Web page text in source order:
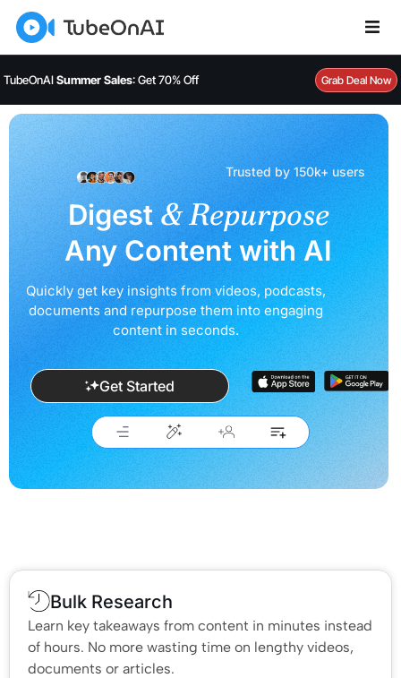
TubeOnAISummer Sales: Get 70% Off Grab Deal Now
Trusted by 150k+ users
Digest & Repurpose
Any Content with AI
Quickly get key insights from videos, podcasts,
documents and repurpose them into engaging
content in seconds.
Get Started
Bulk Research
Learn key takeaways from content in minutes instead
of hours. No more wasting time on lengthy videos,
documents or articles.